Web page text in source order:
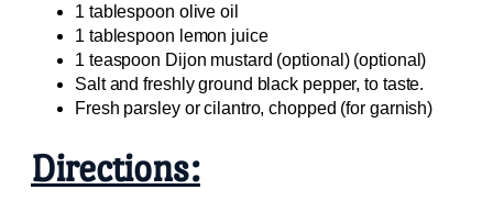
1 tablespoon olive oil
1 tablespoon lemon juice
1 teaspoon Dijon mustard (optional) (optional)
Salt and freshly ground black pepper, to taste.
Fresh parsley or cilantro, chopped (for garnish)
Directions: